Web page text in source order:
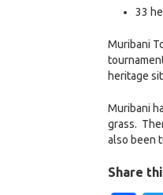
33
Muribani
heritage
Muribani
grass.
also been
Share